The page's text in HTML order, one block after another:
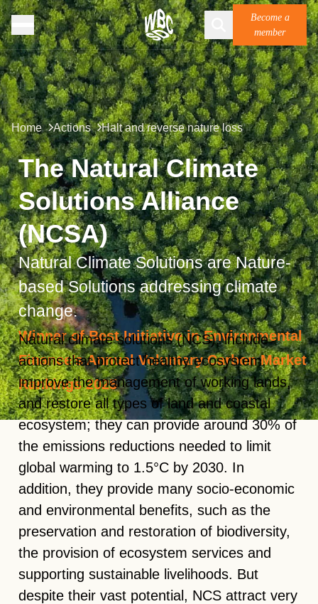
Become a
member
Home Actions Halt and reverse nature loss
The Natural Climate
Solutions Alliance
(NCSA)
Natural Climate Solutions areNature-
based Solutionsaddressing climate
change.
Winner of Best Initiative in Environmental
Finance’s Annual Voluntary Carbon Market
Rankings 2025
Natural climate solutions (NCS), include
actions that protect healthy ecosystem,
improve the management of working lands,
and restore all types of land and coastal
ecosystem; they can provide around30% of
the emissions reductions needed to limit
global warming to 1.5°C by 2030. In
addition, they provide many socio-economic
and environmental benefits, such as the
preservation and restoration of biodiversity,
the provision of ecosystem services and
supporting sustainable livelihoods. But
despite their vast potential, NCS attract very